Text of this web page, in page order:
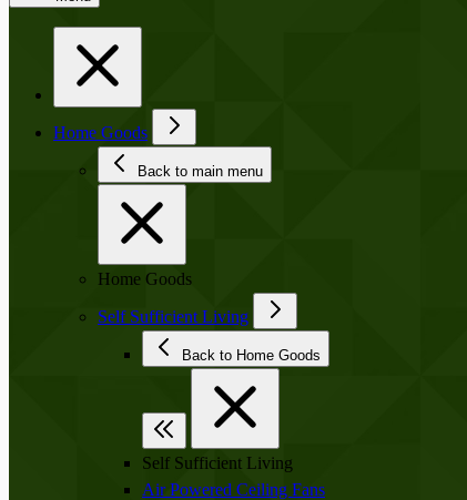
Home Goods
Back to main menu
Home Goods
Self Sufficient Living
Back to Home Goods
Self Sufficient Living
Air Powered Ceiling Fans